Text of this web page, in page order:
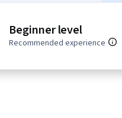
Beginner level
Recommended experience